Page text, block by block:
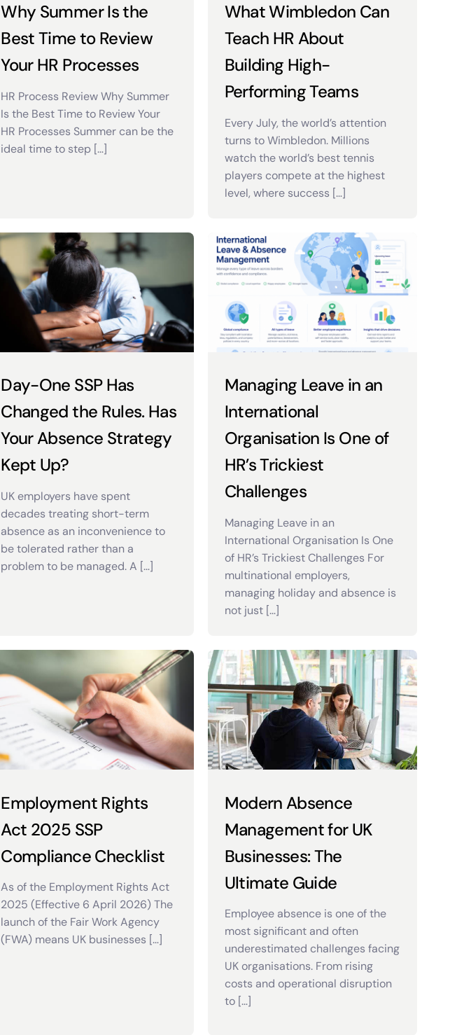
Why Summer Is the
Best Time to Review
Your HR Processes
HR Process Review Why Summer
Is the Best Time to Review Your
HR Processes Summer can be the
ideal time to step […]
What Wimbledon Can
Teach HR About
Building High-
Performing Teams
Every July, the world’s attention
turns to Wimbledon. Millions
watch the world’s best tennis
players compete at the highest
level, where success […]
Day-One SSP Has
Changed the Rules. Has
Your Absence Strategy
Kept Up?
UK employers have spent
decades treating short-term
absence as an inconvenience to
be tolerated rather than a
problem to be managed. A […]
Managing Leave in an
International
Organisation Is One of
HR’s Trickiest
Challenges
Managing Leave in an
International Organisation Is One
of HR’s Trickiest Challenges For
multinational employers,
managing holiday and absence is
not just […]
Employment Rights
Act 2025 SSP
Compliance Checklist
As of the Employment Rights Act
2025 (Effective 6 April 2026) The
launch of the Fair Work Agency
(FWA) means UK businesses […]
Modern Absence
Management for UK
Businesses: The
Ultimate Guide
Employee absence is one of the
most significant and often
underestimated challenges facing
UK organisations. From rising
costs and operational disruption
to […]